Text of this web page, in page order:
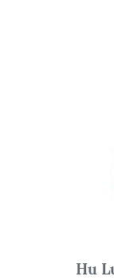
Hu